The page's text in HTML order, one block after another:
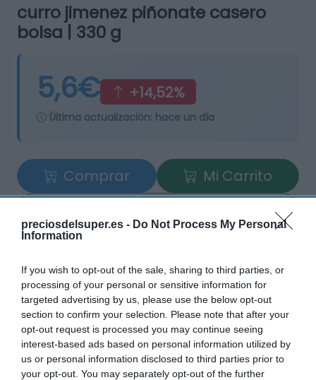
preciosdelsuper.es - Do Not Process My Personal
Information
If you wish to opt-out of the sale, sharing to third parties, or
processing of your personal or sensitive information for
targeted advertising by us, please use the below opt-out
section to confirm your selection. Please note that after your
opt-out request is processed you may continue seeing
interest-based ads based on personal information utilized by
us or personal information disclosed to third parties prior to
your opt-out. You may separately opt-out of the further
curro jimenez piñonate casero
bolsa | 330 g
5,6€ +14,52%
Última actualización: hace un día
Comprar
Mi Carrito
Detalles del producto
Categoría
Desayunos Dulces y pan